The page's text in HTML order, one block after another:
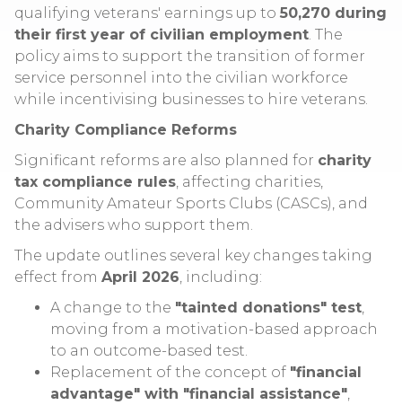
qualifying veterans' earnings up to 50,270 during
their first year of civilian employment. The
policy aims to support the transition of former
service personnel into the civilian workforce
while incentivising businesses to hire veterans.
Charity Compliance Reforms
Significant reforms are also planned for charity
tax compliance rules, affecting charities,
Community Amateur Sports Clubs (CASCs), and
the advisers who support them.
The update outlines several key changes taking
effect from April 2026, including:
A change to the "tainted donations" test,
moving from a motivation-based approach
to an outcome-based test.
Replacement of the concept of "financial
advantage" with "financial assistance",